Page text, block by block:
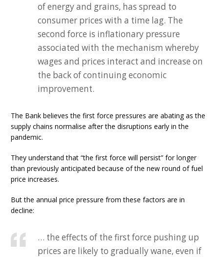
of energy and grains, has spread to
consumer prices with a time lag. The
second force is inflationary pressure
associated with the mechanism whereby
wages and prices interact and increase on
the back of continuing economic
improvement.
The Bank believes the first force pressures are abating as the
supply chains normalise after the disruptions early in the
pandemic.
They understand that “the first force will persist” for longer
than previously anticipated because of the new round of fuel
price increases.
But the annual price pressure from these factors are in
decline:
… the effects of the first force pushing up
prices are likely to gradually wane, even if